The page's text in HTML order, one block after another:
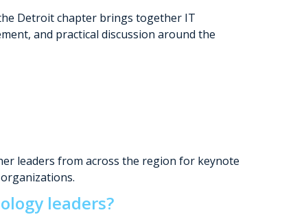
Detroit chapter brings together IT
and practical discussion around the
leaders from across the region for keynote
leaders?